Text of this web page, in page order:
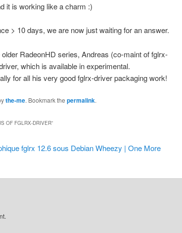
it is working like a charm :)
> 10 days, we are now just waiting for an answer.
RadeonHD series, Andreas (co-maint of fglrx-
which is available in experimental.
for all his very good fglrx-driver packaging work!
the-me. Bookmark the permalink.
OF FGLRX-DRIVER”
fglrx 12.6 sous Debian Wheezy | One More